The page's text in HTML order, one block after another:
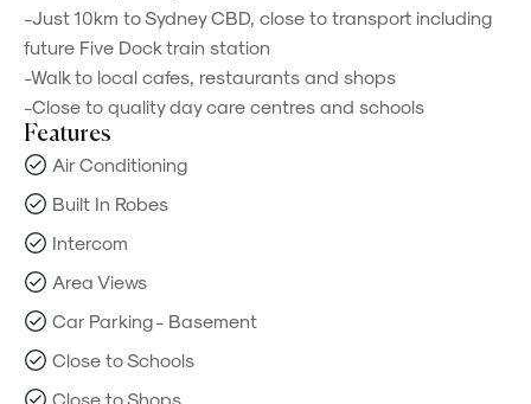
-Just 10km to Sydney CBD, close to transport including
future Five Dock train station
-Walk to local cafes, restaurants and shops
-Close to quality day care centres and schools
Features
Air Conditioning
Built In Robes
Intercom
Area Views
Car Parking - Basement
Close to Schools
Close to Shops